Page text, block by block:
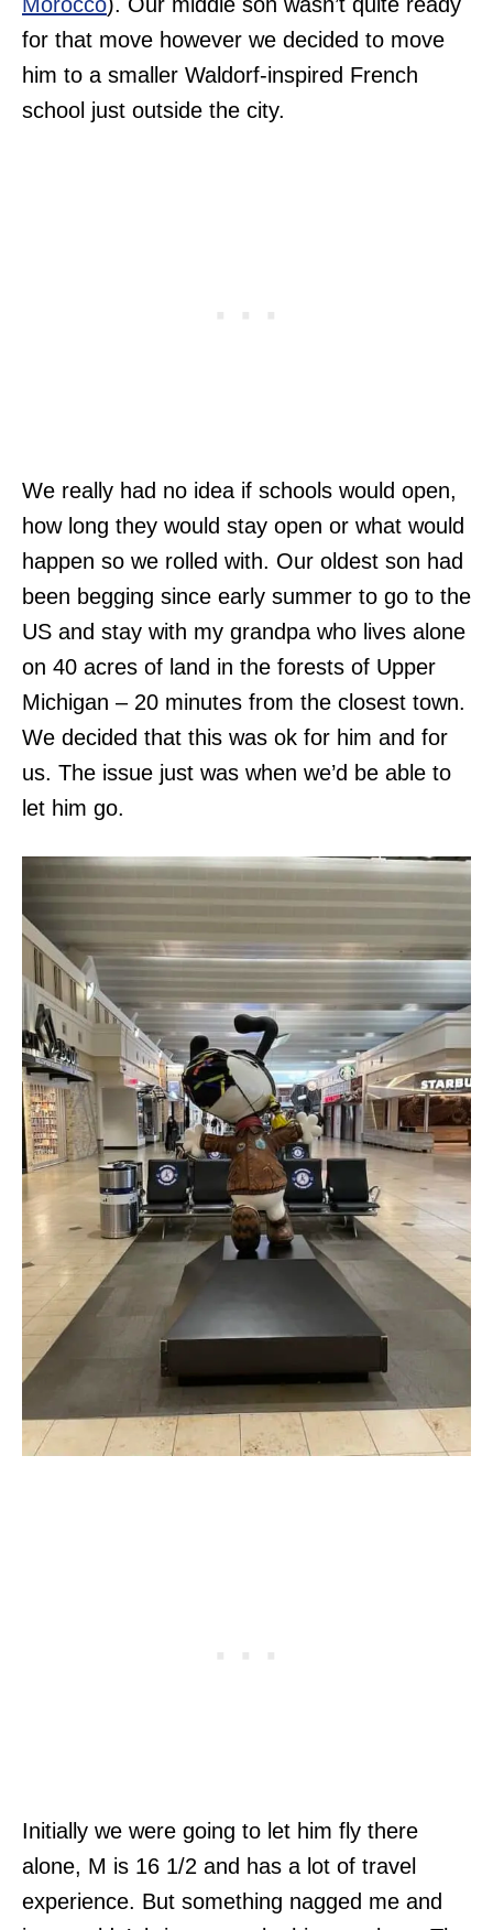
for that move however we decided to move
him to a smaller Waldorf-inspired French
school just outside the city.
We really had no idea if schools would open,
how long they would stay open or what would
happen so we rolled with. Our oldest son had
been begging since early summer to go to the
US and stay with my grandpa who lives alone
on 40 acres of land in the forests of Upper
Michigan – 20 minutes from the closest town.
We decided that this was ok for him and for
us. The issue just was when we’d be able to
let him go.
Initially we were going to let him fly there
alone, M is 16 1/2 and has a lot of travel
experience. But something nagged me and